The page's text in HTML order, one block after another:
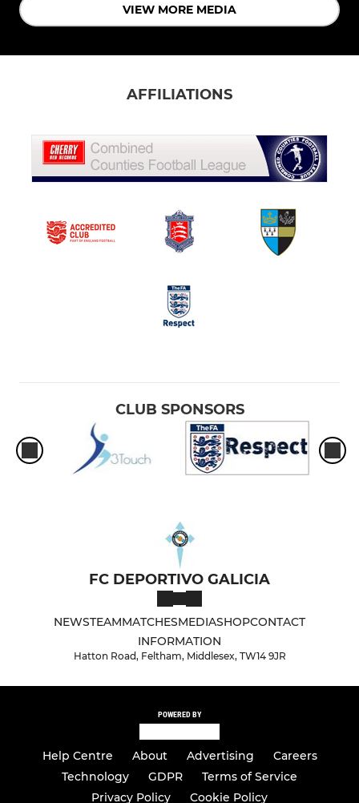
VIEW MORE MEDIA
AFFILIATIONS
CLUB SPONSORS
FC DEPORTIVO GALICIA
NEWSTEAMMATCHESMEDIASHOPCONTACT
INFORMATION
Hatton Road, Feltham, Middlesex, TW14 9JR
POWERED BY
Help Centre About Advertising
Careers
Technology
GDPR
Terms of Service
Privacy Policy
Cookie Policy